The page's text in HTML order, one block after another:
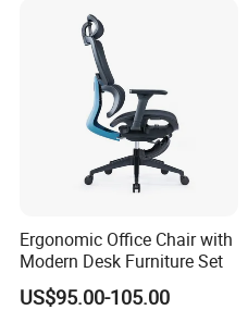
Ergonomic Office Chair with
Modern Desk Furniture Set
US$95.00-105.00